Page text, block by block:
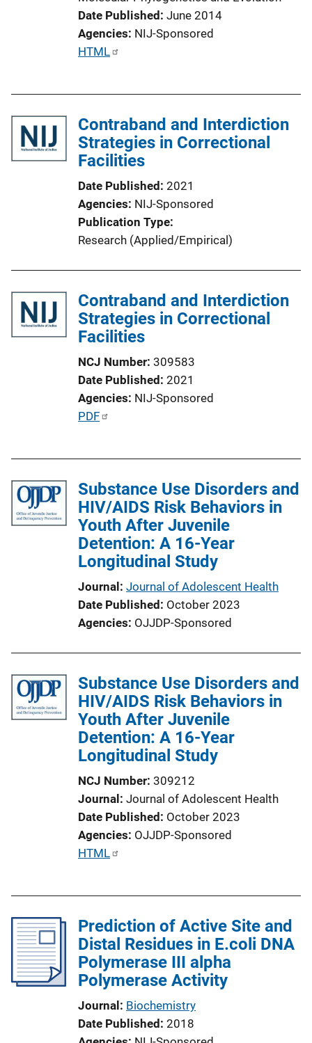
Date Published June 2014
Agencies NIJ-Sponsored
P
i
c
a
i
k
HTML
Contraband and Interdiction
Strategies in Correctional
Facilities
Date Published 2021
Agencies NIJ-Sponsored
Publication Type
Research (Applied/Empirical)
Contraband and Interdiction
Strategies in Correctional
Facilities
NCJ Number 309583
Date Published 2021
Agencies NIJ-Sponsored
P
i
c
a
t
n
PDF
Substance Use Disorders and
HIV/AIDS Risk Behaviors in
Youth After Juvenile
Detention: A 16-Year
Longitudinal Study
Journal Journal of Adolescent Health
Date Published October 2023
Agencies OJJDP-Sponsored
Substance Use Disorders and
HIV/AIDS Risk Behaviors in
Youth After Juvenile
Detention: A 16-Year
Longitudinal Study
NCJ Number 309212
Journal Journal of Adolescent Health
Date Published October 2023
Agencies OJJDP-Sponsored
P
c
a
t
HTML
Prediction of Active Site and
Distal Residues in E.coli DNA
Polymerase III alpha
Polymerase Activity
Journal Biochemistry
Date Published 2018